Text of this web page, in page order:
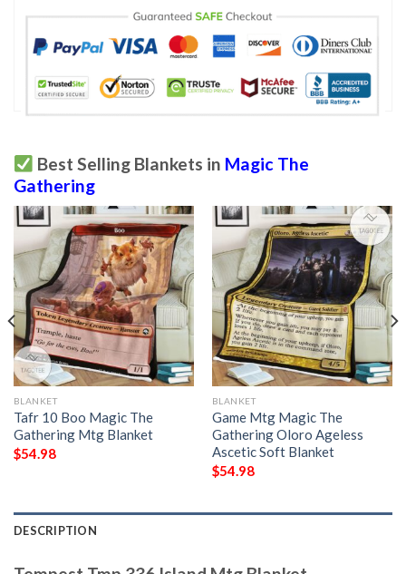
Best Selling Blankets in Magic The
Gathering
BLANKET
Tafr 10 Boo Magic The
Gathering Mtg Blanket
$54.98
BLANKET
Game Mtg Magic The
Gathering Oloro Ageless
Ascetic Soft Blanket
$54.98
DESCRIPTION